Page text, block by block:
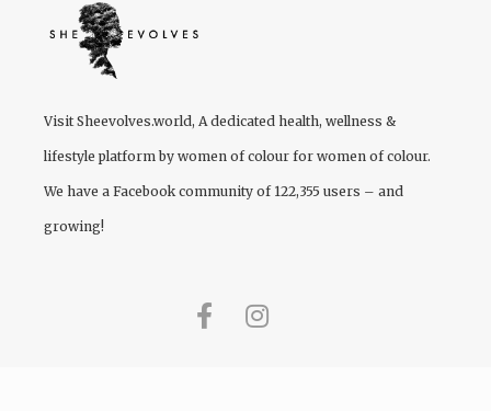
Visit Sheevolves.world, A dedicated health, wellness &
lifestyle platform by women of colour for women of colour.
We have a Facebook community of 122,355 users – and
growing!